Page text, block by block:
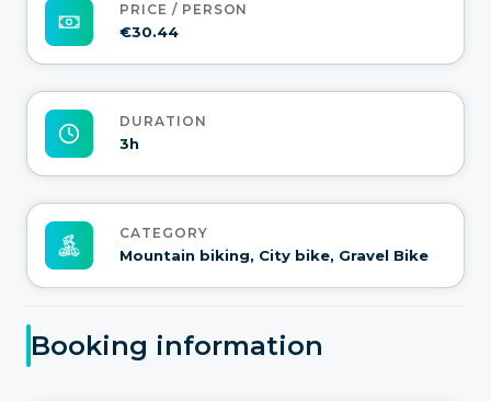
PRICE / PERSON
€30.44
DURATION
3h
CATEGORY
Mountain biking, City bike, Gravel Bike
Booking information